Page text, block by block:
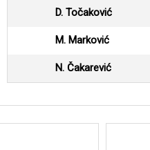
D. Točaković
M. Marković
N. Čakarević